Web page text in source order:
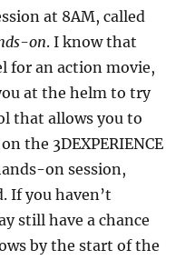
at 8AM, called
on. I know that
for an action movie,
at the helm to try
that allows you to
the 3DEXPERIENCE
on session,
If you haven’t
still have a chance
by the start of the